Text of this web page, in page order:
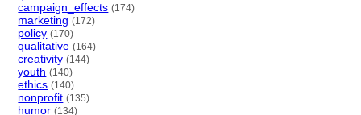
campaign_effects (174)
marketing (172)
policy (170)
qualitative (164)
creativity (144)
youth (140)
ethics (140)
nonprofit (135)
humor (134)